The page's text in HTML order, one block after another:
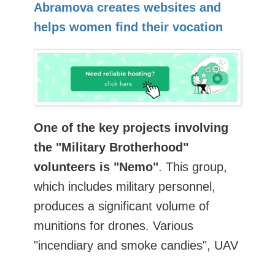
Abramova creates websites and
helps women find their vocation
One of the key projects involving
the "Military Brotherhood"
volunteers is "Nemo". This group,
which includes military personnel,
produces a significant volume of
munitions for drones. Various
"incendiary and smoke candies", UAV